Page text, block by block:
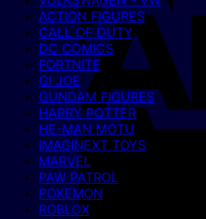
ACTION FIGURES
CALL OF DUTY
DC COMICS
FORTNITE
GI JOE
GUNDAM FIGURES
HARRY POTTER
HE-MAN MOTU
IMAGINEXT TOYS
MARVEL
PAW PATROL
POKEMON
ROBLOX